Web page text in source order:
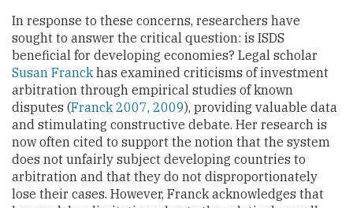
In response to these concerns, researchers have
sought to answer the critical question: is ISDS
beneficial for developing economies? Legal scholar
Susan Franckhas examined criticisms of investment
arbitration through empirical studies of known
disputes (Franck 2007, 2009), providing valuable data
and stimulating constructive debate. Her research is
now often cited to support the notion that the system
does not unfairly subject developing countries to
arbitration and that they do not disproportionately
lose their cases. However, Franck acknowledges that